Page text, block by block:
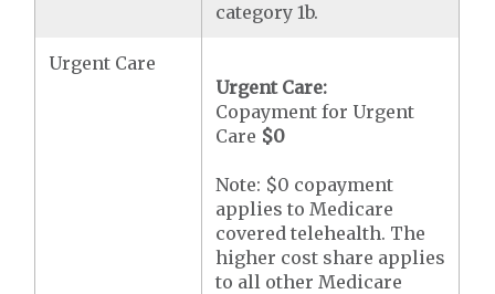
category 1b.
Urgent Care
Urgent Care:
Copayment for Urgent
Care $0
Note: $0 copayment
applies to Medicare
covered telehealth. The
higher cost share applies
to all other Medicare